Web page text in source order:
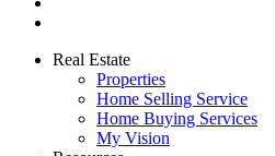
Real Estate
Properties
Home Selling Service
Home Buying Services
My Vision